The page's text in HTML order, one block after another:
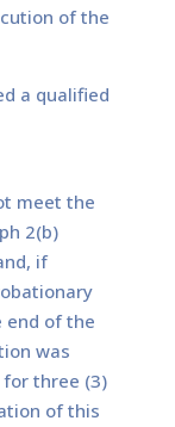
of the
a qualified
meet the
2(b)
if
end of the
was
three (3)
of this